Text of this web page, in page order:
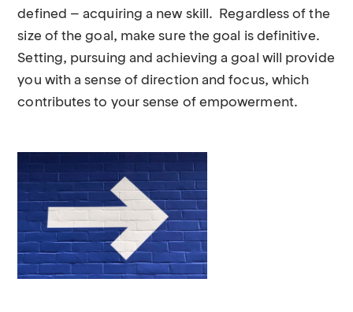
defined – acquiring a new skill. Regardless of the
size of the goal, make sure the goal is definitive.
Setting, pursuing and achieving a goal will provide
you with a sense of direction and focus, which
contributes to your sense of empowerment.